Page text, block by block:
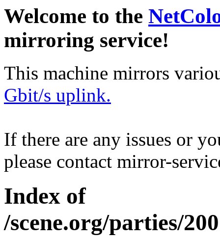
Welcome to the
mirroring service!
This machine mirrors
Gbit/s uplink.
If there are any issues or
please contact mirror-
Index of
/scene.org/parties/